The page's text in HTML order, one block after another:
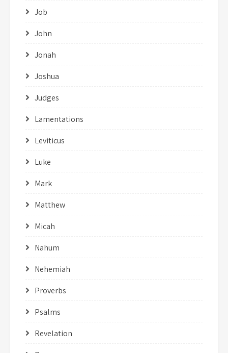
Job
John
Jonah
Joshua
Judges
Lamentations
Leviticus
Luke
Mark
Matthew
Micah
Nahum
Nehemiah
Proverbs
Psalms
Revelation